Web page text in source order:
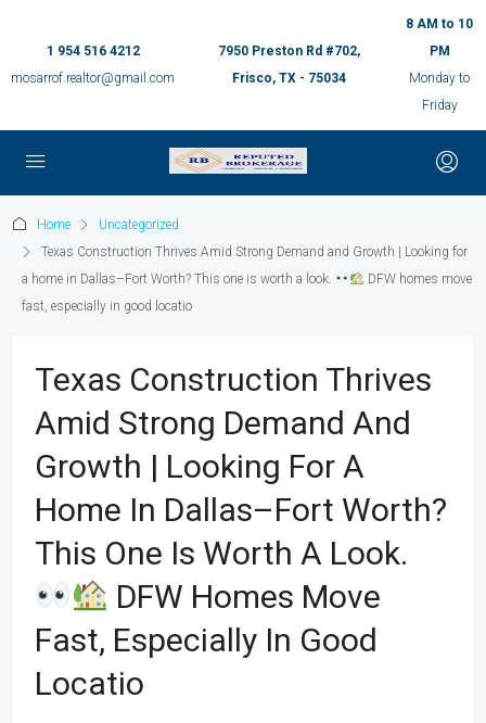
1 954 516 4212
mosarrof.realtor@gmail.com
7950 Preston Rd #702,
Frisco, TX - 75034
8 AM to 10
PM
Monday to
Friday
Home
Uncategorized
Texas Construction Thrives Amid Strong Demand and Growth | Looking for
a home in Dallas–Fort Worth? This one is worth a look.
DFW homes move
fast, especially in good locatio
Texas Construction Thrives
Amid Strong Demand And
Growth | Looking For A
Home In Dallas–Fort Worth?
This One Is Worth A Look.
DFW Homes Move
Fast, Especially In Good
Locatio